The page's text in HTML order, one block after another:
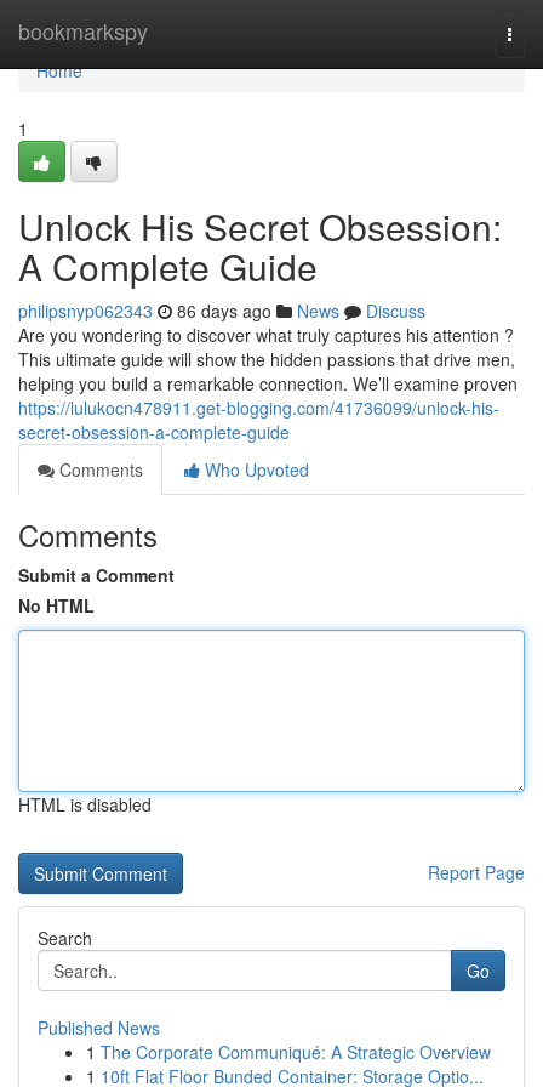
bookmarkspy
Home
Home
1
Unlock His Secret Obsession:
A Complete Guide
philipsnyp062343 86 days ago News
Discuss
Are you wondering to discover what truly captures his attention ?
This ultimate guide will show the hidden passions that drive men,
helping you build a remarkable connection. We’ll examine proven
https://lulukocn478911.get-blogging.com/41736099/unlock-his-
secret-obsession-a-complete-guide
Comments
Who Upvoted
Comments
Submit a Comment
No HTML
HTML is disabled
Report Page
Search
Go
Published News
1 The Corporate Communiqué: A Strategic Overview
1 10ft Flat Floor Bunded Container: Storage Optio...